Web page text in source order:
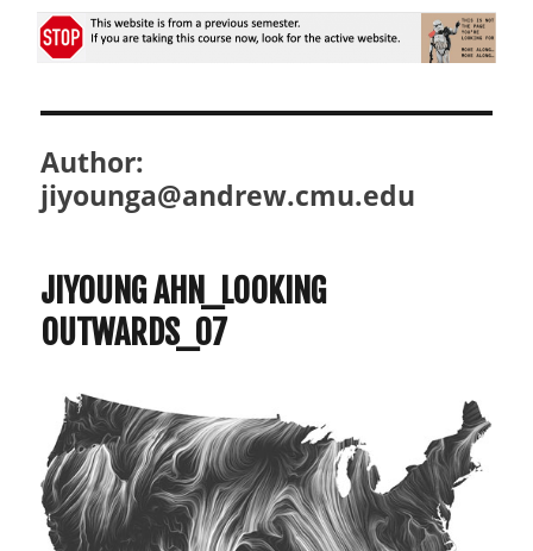
Author:
jiyounga@andrew.cmu.edu
JIYOUNG AHN_LOOKING
OUTWARDS_07